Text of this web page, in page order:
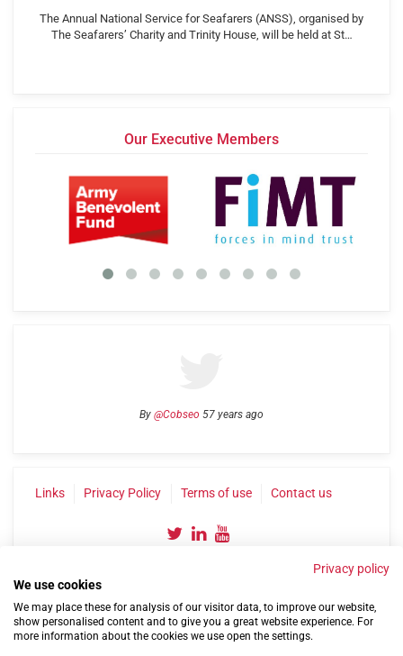
The Annual National Service for Seafarers (ANSS), organised by
The Seafarers’ Charity and Trinity House, will be held at St…
Our Executive Members
By @Cobseo 57 years ago
Links Privacy Policy Terms of use Contact us
©2004-2026 Confederation of Service Charities
Privacy policy
We use cookies
We may place these for analysis of our visitor data, to improve our website,
show personalised content and to give you a great website experience. For
more information about the cookies we use open the settings.